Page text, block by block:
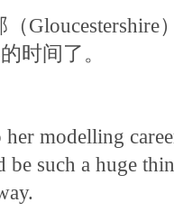
Gloucestershire
时间了。
modelling
be such a huge